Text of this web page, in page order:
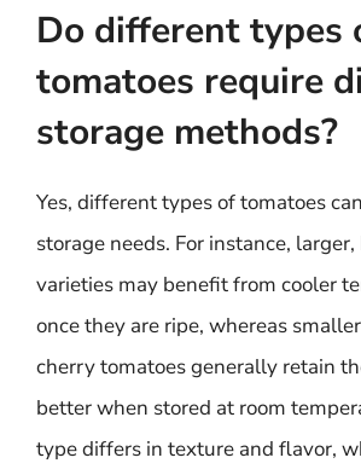
Do different types
tomatoes require
storage methods?
Yes, different types of tomatoes
storage needs. For instance,
varieties may benefit from cooler
once they are ripe, whereas
cherry tomatoes generally retain
better when stored at room
type differs in texture and flavor,